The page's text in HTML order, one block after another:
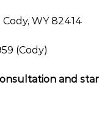
WY 82414
(Cody)
and